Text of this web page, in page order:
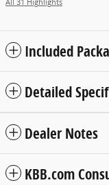
All 31 Highlights
Included
Detailed
Dealer Notes
KBB.com